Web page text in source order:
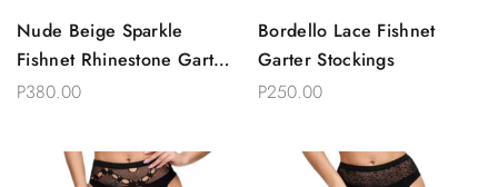
Nude Beige Sparkle
Fishnet Rhinestone Garter
Pantyhose
P380.00
Bordello Lace Fishnet
Garter Stockings
P250.00